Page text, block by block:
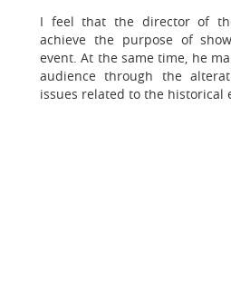
I feel that the director of
achieve the purpose of
event. At the same time, he
audience through the
issues related to the historical